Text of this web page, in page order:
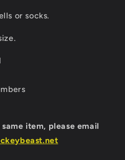
or socks.
item, please email